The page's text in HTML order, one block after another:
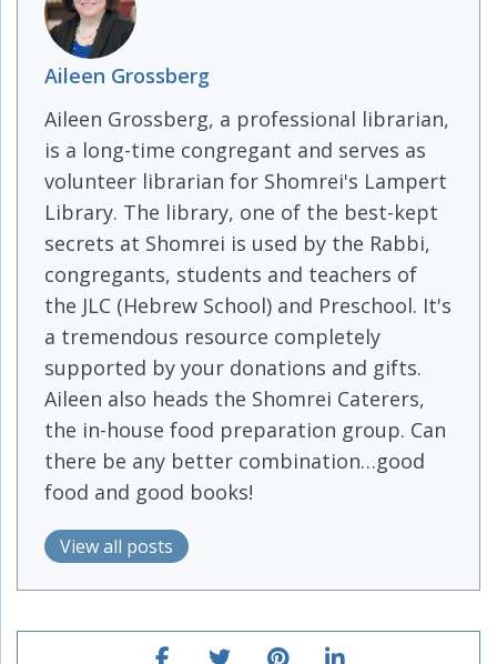
Aileen Grossberg
Aileen Grossberg, a professional librarian,
is a long-time congregant and serves as
volunteer librarian for Shomrei's Lampert
Library. The library, one of the best-kept
secrets at Shomrei is used by the Rabbi,
congregants, students and teachers of
the JLC (Hebrew School) and Preschool. It's
a tremendous resource completely
supported by your donations and gifts.
Aileen also heads the Shomrei Caterers,
the in-house food preparation group. Can
there be any better combination…good
food and good books!
View all posts